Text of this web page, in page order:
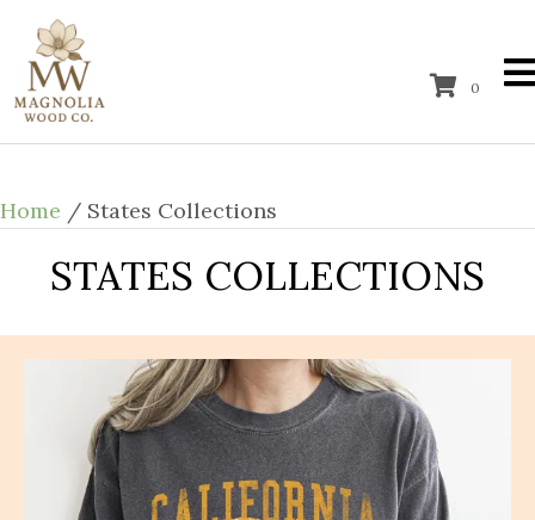
0
Home / States Collections
STATES COLLECTIONS